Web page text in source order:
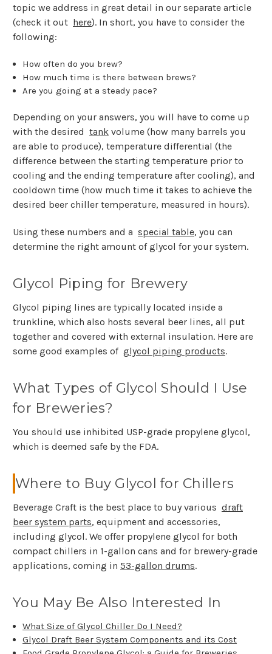
topic we address in great detail in our separate article
(check it out here). In short, you have to consider the
following:
How often do you brew?
How much time is there between brews?
Are you going at a steady pace?
Depending on your answers, you will have to come up
with the desired tank volume (how many barrels you
are able to produce), temperature differential (the
difference between the starting temperature prior to
cooling and the ending temperature after cooling), and
cooldown time (how much time it takes to achieve the
desired beer chiller temperature, measured in hours).
Using these numbers and a special table, you can
determine the right amount of glycol for your system.
Glycol Piping for Brewery
Glycol piping lines are typically located inside a
trunkline, which also hosts several beer lines, all put
together and covered with external insulation. Here are
some good examples of glycol piping products.
What Types of Glycol Should I Use
for Breweries?
You should use inhibited USP-grade propylene glycol,
which is deemed safe by the FDA.
Where to Buy Glycol for Chillers
Beverage Craft is the best place to buy various draft
beer system parts, equipment and accessories,
including glycol. We offer propylene glycol for both
compact chillers in 1-gallon cans and for brewery-grade
applications, coming in 53-gallon drums.
You May Be Also Interested In
What Size of Glycol Chiller Do I Need?
Glycol Draft Beer System Components and its Cost